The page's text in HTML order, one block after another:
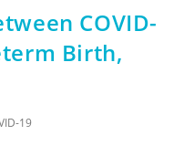
COVID-
Birth,
19